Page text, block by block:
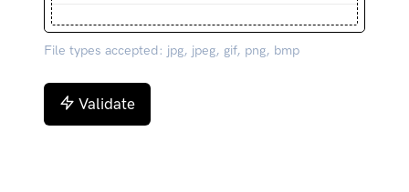
File types accepted: jpg, jpeg, gif, png, bmp
Validate